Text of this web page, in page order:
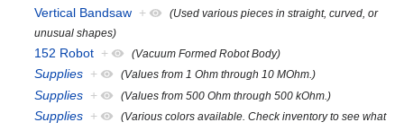
Vertical Bandsaw +
(Used various pieces in straight, curved, or
unusual shapes)
152 Robot + (Vacuum Formed Robot Body)
Supplies + (Values from 1 Ohm through 10 MOhm.)
Supplies + (Values from 500 Ohm through 500 kOhm.)
Supplies +
(Various colors available. Check inventory to see what